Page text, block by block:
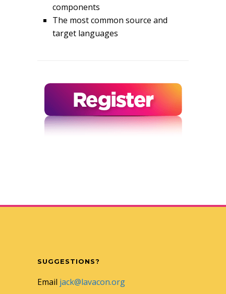
components
The most common source and
target languages
SUGGESTIONS?
Email jack@lavacon.org